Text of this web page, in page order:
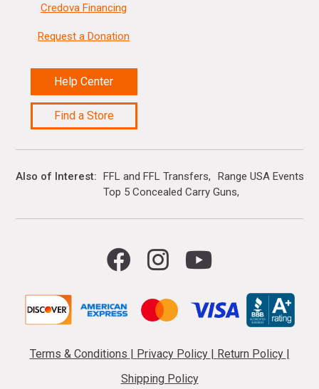
Credova Financing
Request a Donation
Help Center
Find a Store
Also of Interest FFL and FFL Transfers
Range USA Events
Top 5 Concealed Carry Guns
Terms & Conditions | Privacy Policy | Return Policy |
Shipping Policy